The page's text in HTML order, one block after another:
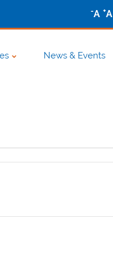
-A +A
News & Events